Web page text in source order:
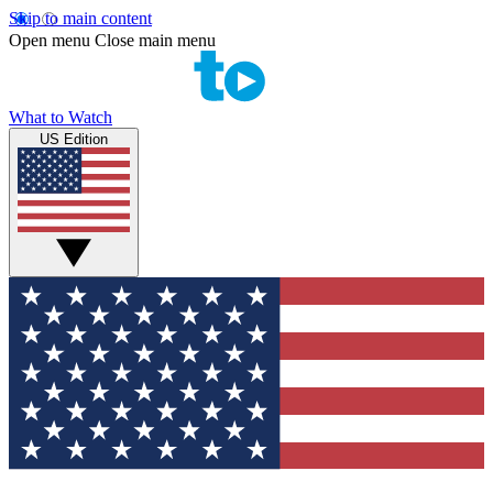
Skip to main content
Open menu Close main menu
What to Watch
US Edition